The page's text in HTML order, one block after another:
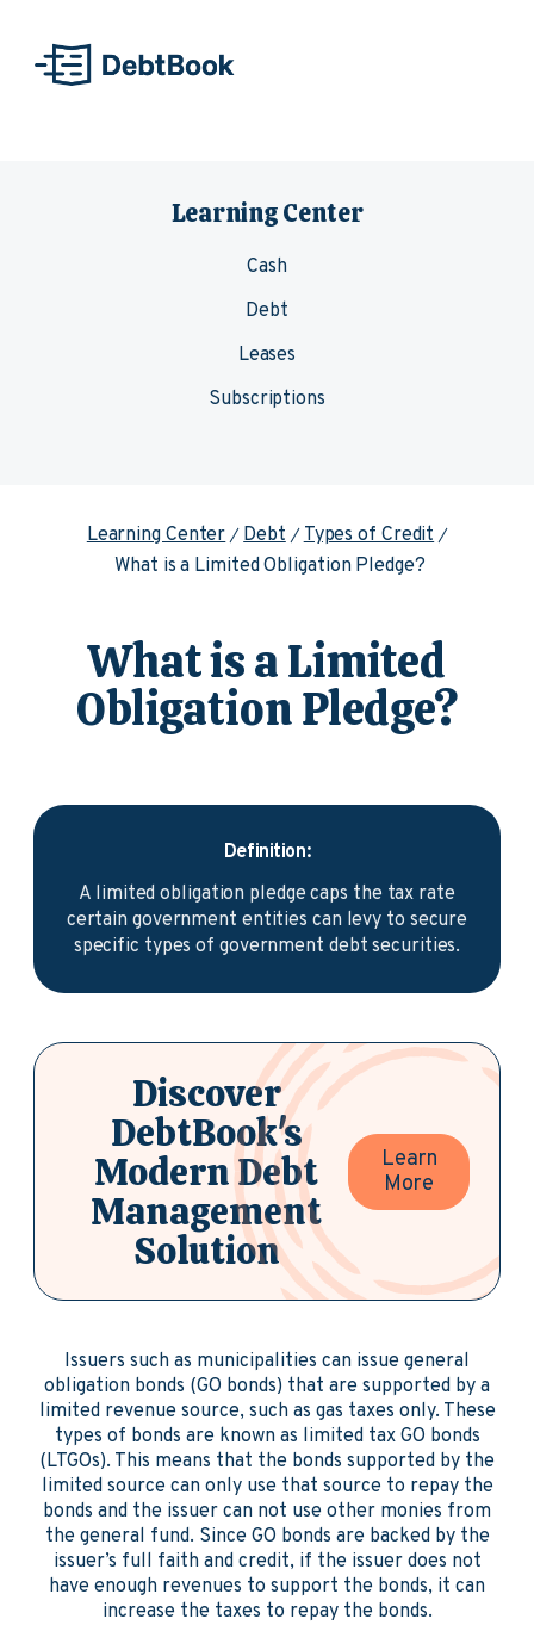
Learning Center
Cash
Debt
Leases
Subscriptions
Learning Center Debt
Types of Credit
What is a Limited Obligation Pledge?
What is a Limited
Obligation Pledge?
Definition:
A limited obligation pledge caps the tax rate
certain government entities can levy to secure
specific types of government debt securities.
Discover
DebtBook's
Modern Debt
Management
Solution
Learn
More
Issuers such as municipalities can issue general
obligation bonds (GO bonds) that are supported by a
limited revenue source, such as gas taxes only. These
types of bonds are known as limited tax GO bonds
(LTGOs). This means that the bonds supported by the
limited source can only use that source to repay the
bonds and the issuer can not use other monies from
the general fund. Since GO bonds are backed by the
issuer’s full faith and credit, if the issuer does not
have enough revenues to support the bonds, it can
increase the taxes to repay the bonds.